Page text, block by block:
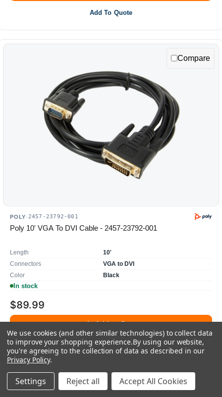
Add To Quote
Compare
POLY· 2457-23792-001
Poly 10' VGA To DVI Cable - 2457-23792-001
Length
10'
Connectors
VGA to DVI
Color
Black
In stock
$89.99
Add to Cart
Add To Quote
Compare
We use cookies (and other similar technologies) to collect data
to improve your shopping experience.By using our website,
you're agreeing to the collection of data as described in our
Privacy Policy.
Settings Reject all Accept All Cookies